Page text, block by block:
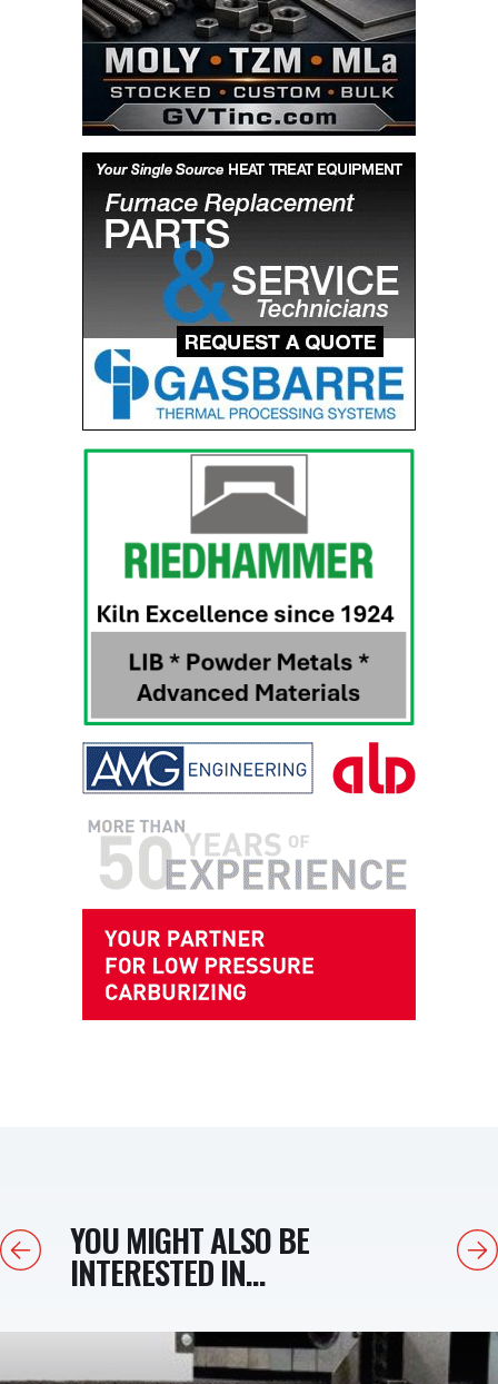
PreviousYOU MIGHT ALSO BE
INTERESTED IN...
Next